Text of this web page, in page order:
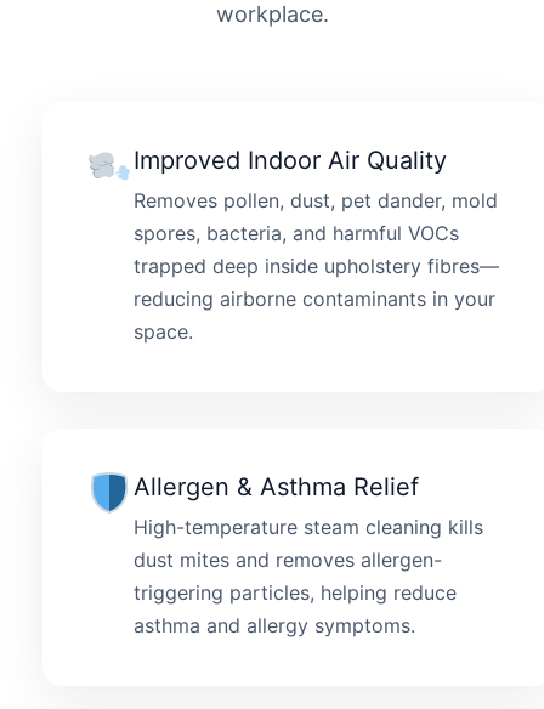
workplace.
Improved Indoor Air Quality
Removes pollen, dust, pet dander, mold
spores, bacteria, and harmful VOCs
trapped deep inside upholstery fibres—
reducing airborne contaminants in your
space.
Allergen & Asthma Relief
High-temperature steam cleaning kills
dust mites and removes allergen-
triggering particles, helping reduce
asthma and allergy symptoms.